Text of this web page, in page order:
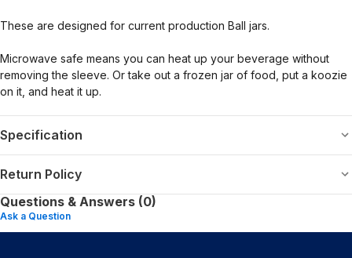
These are designed for current production Ball jars.
Microwave safe means you can heat up your beverage without
removing the sleeve. Or take out a frozen jar of food, put a koozie
on it, and heat it up.
Specification
Return Policy
Questions & Answers (0)
Ask a Question